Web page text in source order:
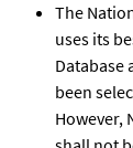
The
uses its
Database
been
However,